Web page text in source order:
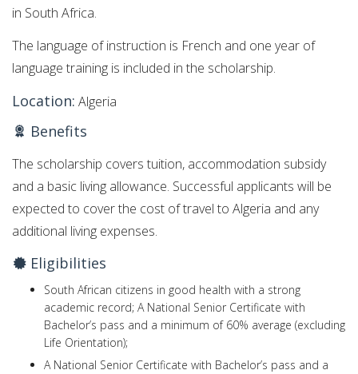
in South Africa.
The language of instruction is French and one year of
language training is included in the scholarship.
Location: Algeria
Benefits
The scholarship covers tuition, accommodation subsidy
and a basic living allowance. Successful applicants will be
expected to cover the cost of travel to Algeria and any
additional living expenses.
Eligibilities
South African citizens in good health with a strong
academic record; A National Senior Certificate with
Bachelor’s pass and a minimum of 60% average (excluding
Life Orientation);
A National Senior Certificate with Bachelor’s pass and a